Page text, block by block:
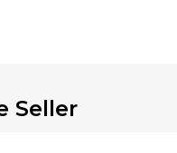
Slovakia. We are using the
good. You can count on
Seller